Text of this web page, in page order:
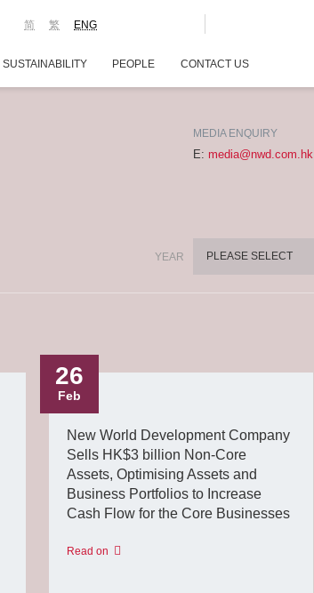
ENG
繁
简
SUSTAINABILITY PEOPLE CONTACT US
MEDIA ENQUIRY
E: media@nwd.com.hk
YEAR PLEASE SELECT
26
Feb
New World Development Company
Sells HK$3 billion Non-Core
Assets, Optimising Assets and
Business Portfolios to Increase
Cash Flow for the Core Businesses
Read on